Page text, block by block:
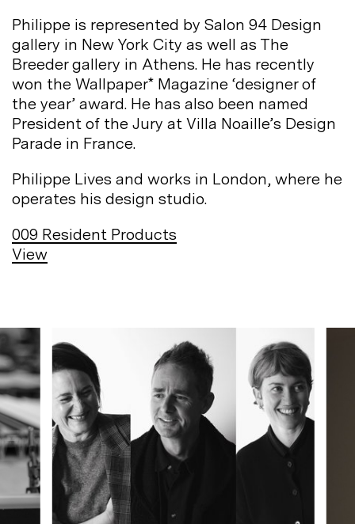
Philippe is represented by Salon 94 Design
gallery in New York City as well as The
Breeder gallery in Athens. He has recently
won the Wallpaper* Magazine ‘designer of
the year’ award. He has also been named
President of the Jury at Villa Noaille’s Design
Parade in France.
Philippe Lives and works in London, where he
operates his design studio.
009 Resident Products
View